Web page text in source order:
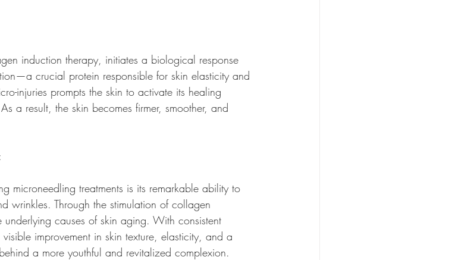
induction therapy, initiates a biological response
crucial protein responsible for skin elasticity and
injuries prompts the skin to activate its healing
a result, the skin becomes firmer, smoother, and
microneedling treatments is its remarkable ability to
wrinkles. Through the stimulation of collagen
causes of skin aging. With consistent
improvement in skin texture, elasticity, and a
a more youthful and revitalized complexion.